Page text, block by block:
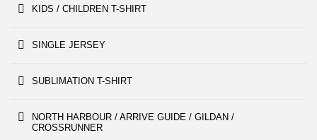
KIDS / CHILDREN T-SHIRT
SINGLE JERSEY
SUBLIMATION T-SHIRT
NORTH HARBOUR / ARRIVE GUIDE / GILDAN /
CROSSRUNNER